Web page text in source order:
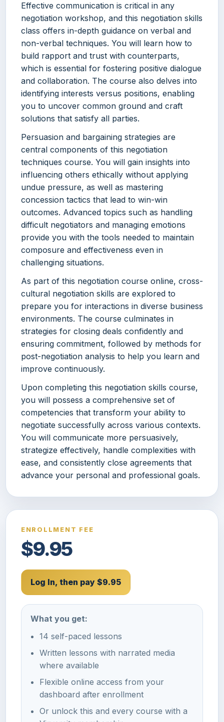
Effective communication is critical in any
negotiation workshop, and this negotiation skills
class offers in-depth guidance on verbal and
non-verbal techniques. You will learn how to
build rapport and trust with counterparts,
which is essential for fostering positive dialogue
and collaboration. The course also delves into
identifying interests versus positions, enabling
you to uncover common ground and craft
solutions that satisfy all parties.
Persuasion and bargaining strategies are
central components of this negotiation
techniques course. You will gain insights into
influencing others ethically without applying
undue pressure, as well as mastering
concession tactics that lead to win-win
outcomes. Advanced topics such as handling
difficult negotiators and managing emotions
provide you with the tools needed to maintain
composure and effectiveness even in
challenging situations.
As part of this negotiation course online, cross-
cultural negotiation skills are explored to
prepare you for interactions in diverse business
environments. The course culminates in
strategies for closing deals confidently and
ensuring commitment, followed by methods for
post-negotiation analysis to help you learn and
improve continuously.
Upon completing this negotiation skills course,
you will possess a comprehensive set of
competencies that transform your ability to
negotiate successfully across various contexts.
You will communicate more persuasively,
strategize effectively, handle complexities with
ease, and consistently close agreements that
advance your personal and professional goals.
ENROLLMENT FEE
$9.95
Log In, then pay $9.95
What you get:
14 self-paced lessons
Written lessons with narrated media
where available
Flexible online access from your
dashboard after enrollment
Or unlock this and every course with a